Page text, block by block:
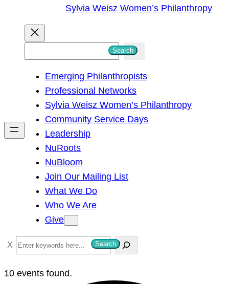
Sylvia Weisz Women’s Philanthropy
h
Search
Emerging Philanthropists
Professional Networks
Sylvia Weisz Women’s Philanthropy
Community Service Days
Leadership
NuRoots
NuBloom
Join Our Mailing List
What We Do
Who We Are
Give
S
e
a
Search
10 events found.